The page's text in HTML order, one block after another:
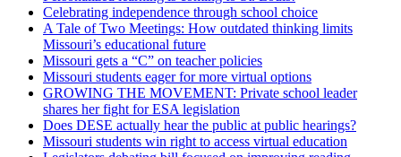
Celebrating independence through school choice
A Tale of Two Meetings: How outdated thinking limits
Missouri’s educational future
Missouri gets a “C” on teacher policies
Missouri students eager for more virtual options
GROWING THE MOVEMENT: Private school leader
shares her fight for ESA legislation
Does DESE actually hear the public at public hearings?
Missouri students win right to access virtual education